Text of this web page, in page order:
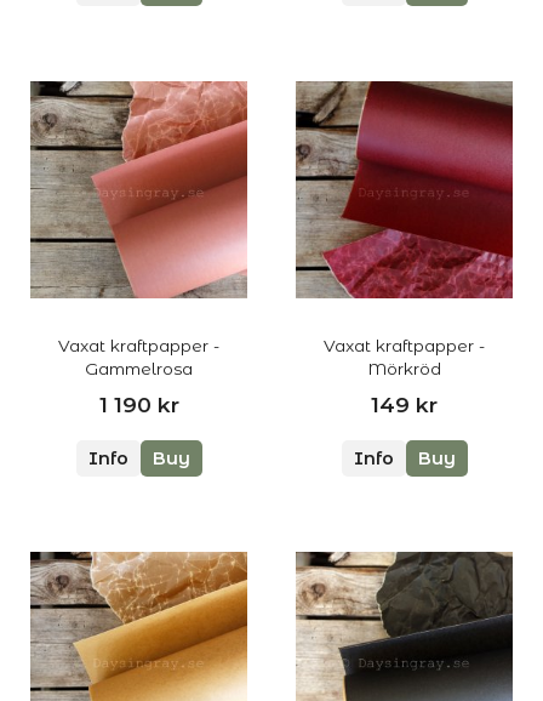
Vaxat kraftpapper -
Gammelrosa
1 190 kr
Info Buy
Vaxat kraftpapper -
Mörkröd
149 kr
Info Buy